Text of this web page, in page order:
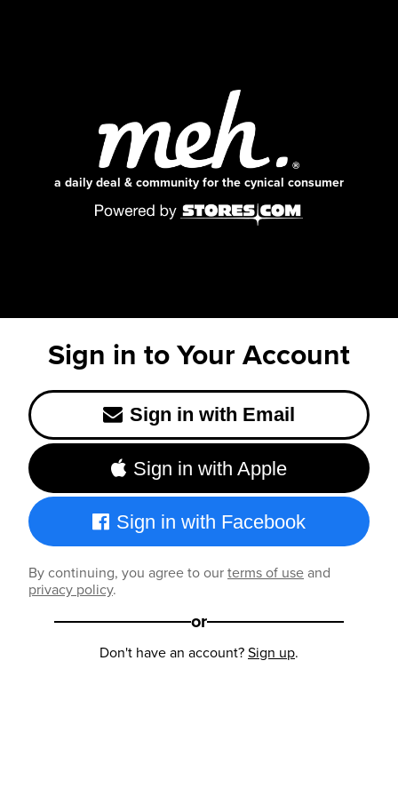
a daily deal & community for the cynical consumer
Sign in to Your Account
Sign in with Email
Sign in with Apple
Sign in with Facebook
By continuing, you agree to ourterms of useand
privacy policy.
or
Don't have an account?Sign up.